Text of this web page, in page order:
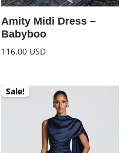
Amity Midi Dress –
Babyboo
116.00 USD
Sale!